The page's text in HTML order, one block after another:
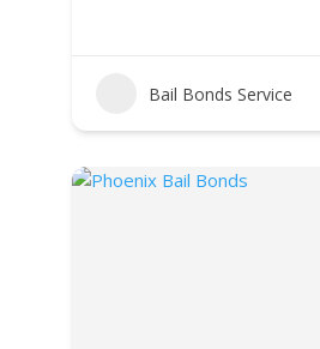
Bail Bonds Service